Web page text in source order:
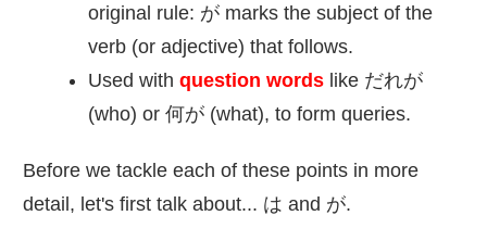
original rule: が marks the subject of the
verb (or adjective) that follows.
Used with question words like だれが
(who) or 何が (what), to form queries.
Before we tackle each of these points in more
detail, let's first talk about... は and が.